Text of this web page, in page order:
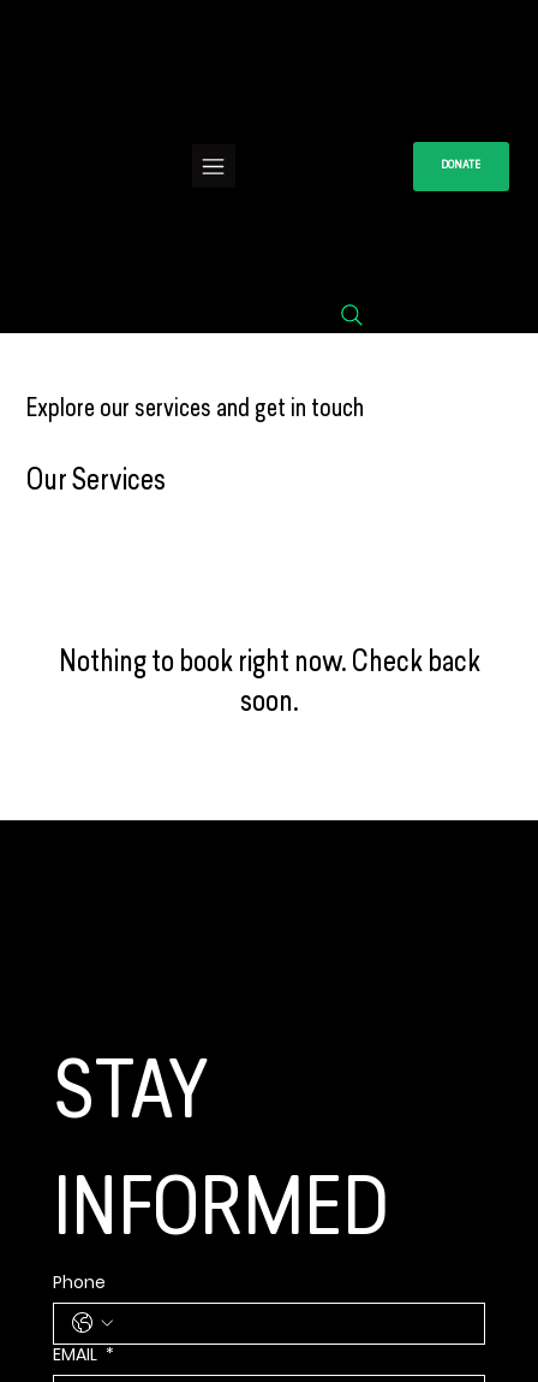
DONATE
Explore our services and get in touch
Our Services
Nothing to book right now. Check back
soon.
STAY
INFORMED
Phone
EMAIL *